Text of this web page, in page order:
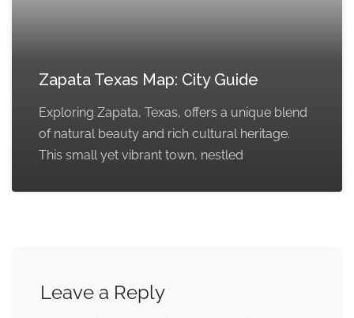
Zapata Texas Map: City Guide
Exploring Zapata, Texas, offers a unique blend
of natural beauty and rich cultural heritage.
This small yet vibrant town, nestled
Leave a Reply